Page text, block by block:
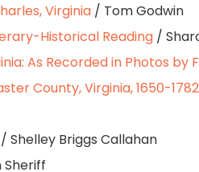
Virginia / Tom Godwin
Historical Reading /
As Recorded in Photos by
County, Virginia, 1650-1782
/ Shelley Briggs Callahan
Sheriff